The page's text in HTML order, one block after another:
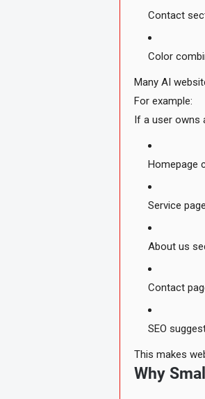
Contact
Color
Many AI
For example:
If a user owns
Homepage
Service
About us
Contact
SEO
This makes
Why